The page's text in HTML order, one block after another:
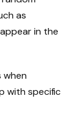
as
in the
when
with specific